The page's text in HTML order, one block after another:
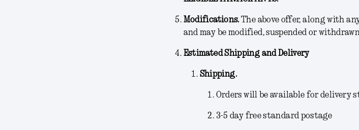
Modifications.The above offer, along with
and may be modified, suspended or
Estimated Shipping and Delivery
Shipping.
Orders will be available for delivery
3-5 day free standard postage